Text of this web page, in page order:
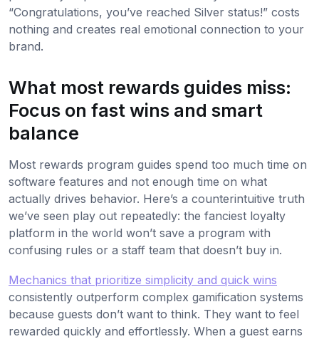
“Congratulations, you’ve reached Silver status!” costs
nothing and creates real emotional connection to your
brand.
What most rewards guides miss:
Focus on fast wins and smart
balance
Most rewards program guides spend too much time on
software features and not enough time on what
actually drives behavior. Here’s a counterintuitive truth
we’ve seen play out repeatedly: the fanciest loyalty
platform in the world won’t save a program with
confusing rules or a staff team that doesn’t buy in.
Mechanics that prioritize simplicity and quick wins
consistently outperform complex gamification systems
because guests don’t want to think. They want to feel
rewarded quickly and effortlessly. When a guest earns